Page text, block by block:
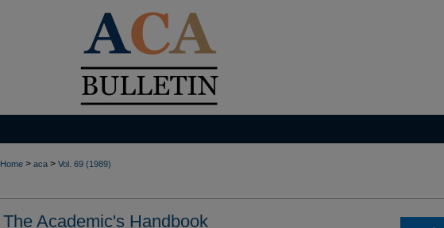
Home > aca > Vol. 69 (1989)
The Academic's Handbook